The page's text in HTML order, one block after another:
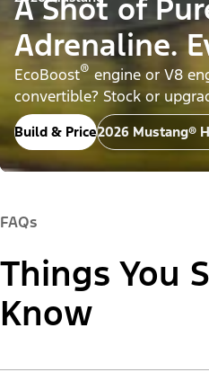
A Shot of
Adrenaline.
EcoBoost® engine or V8
convertible? Stock or
Build & Price2026 Mustang®
FAQs
Things You
Know